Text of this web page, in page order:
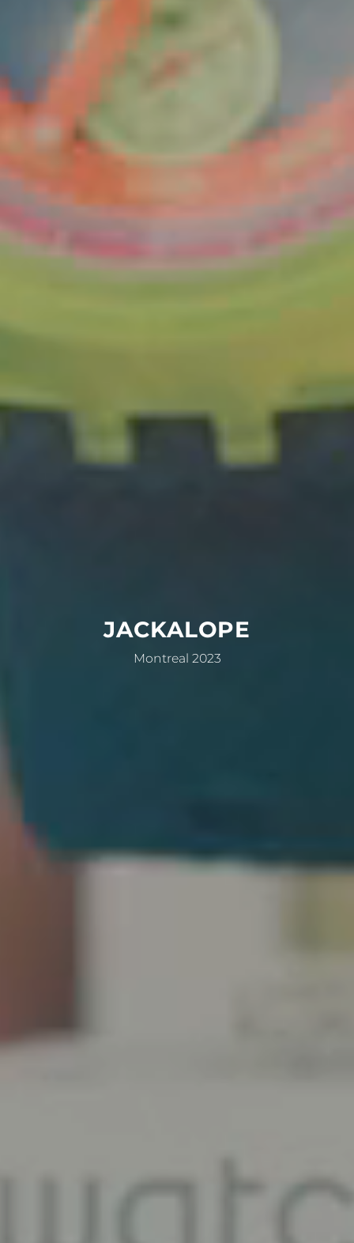
JACKALOPE
Montreal 2023